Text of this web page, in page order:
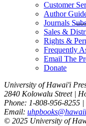
Customer
Author
Journals
Sales &
Rights &
Frequently
Email The
Donate
University of Hawai'i
2840 Kolowalu Street |
Phone: 1-808-956-8255
Email:
© 2025 University of